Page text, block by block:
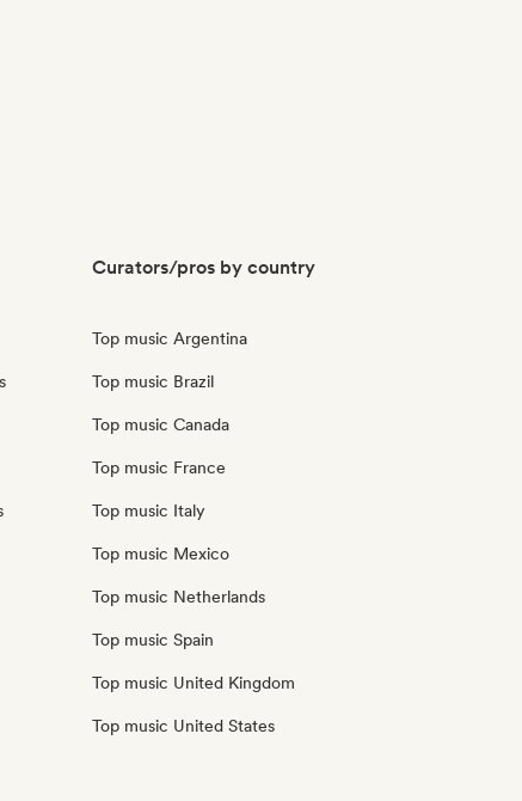
Curators/pros by country
Top music Argentina
Top music Brazil
Top music Canada
Top music France
Top music Italy
Top music Mexico
Top music Netherlands
Top music Spain
Top music United Kingdom
Top music United States